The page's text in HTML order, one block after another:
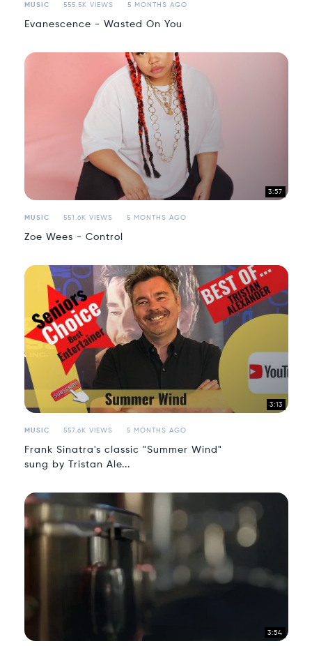
MUSIC 555.5K VIEWS 5 MONTHS AGO
Evanescence - Wasted On You
3:57
MUSIC 551.6K VIEWS 5 MONTHS AGO
Zoe Wees - Control
3:13
MUSIC 557.6K VIEWS 5 MONTHS AGO
Frank Sinatra's classic "Summer Wind"
sung by Tristan Ale...
3:54